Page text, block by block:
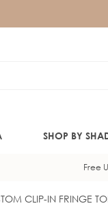
SHOP BY
Free
CLIP-IN FRINGE